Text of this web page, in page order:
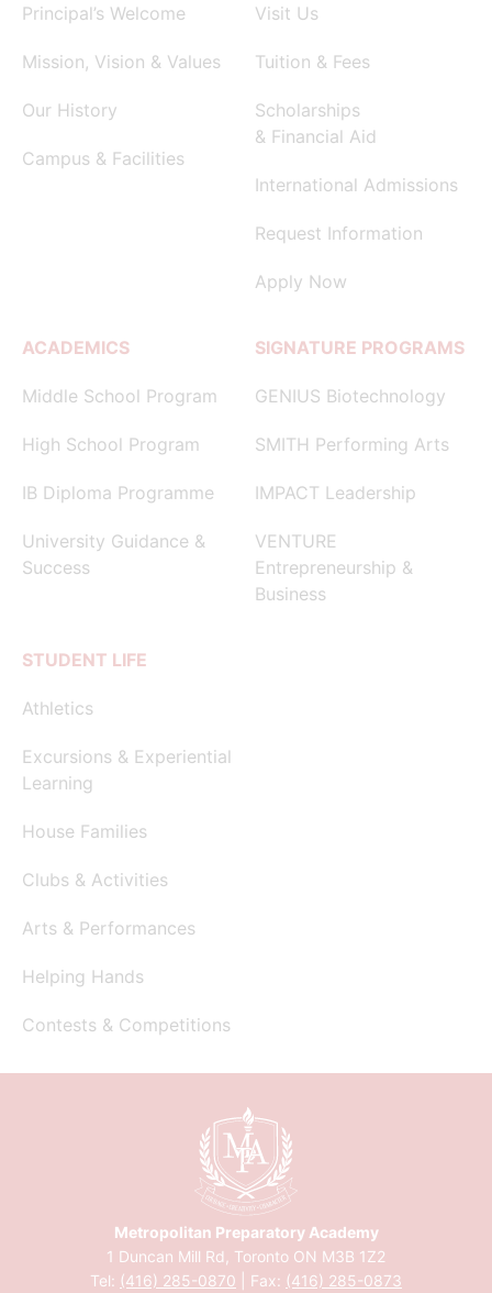
Principal’s Welcome
Mission, Vision & Values
Our History
Campus & Facilities
Visit Us
Tuition & Fees
Scholarships
& Financial Aid
International Admissions
Request Information
Apply Now
ACADEMICS
Middle School Program
High School Program
IB Diploma Programme
University Guidance &
Success
SIGNATURE PROGRAMS
GENIUS Biotechnology
SMITH Performing Arts
IMPACT Leadership
VENTURE
Entrepreneurship &
Business
STUDENT LIFE
Athletics
Excursions & Experiential
Learning
House Families
Clubs & Activities
Arts & Performances
Helping Hands
Contests & Competitions
Metropolitan Preparatory Academy
1 Duncan Mill Rd, Toronto ON M3B 1Z2
Tel: (416) 285-0870 | Fax: (416) 285-0873